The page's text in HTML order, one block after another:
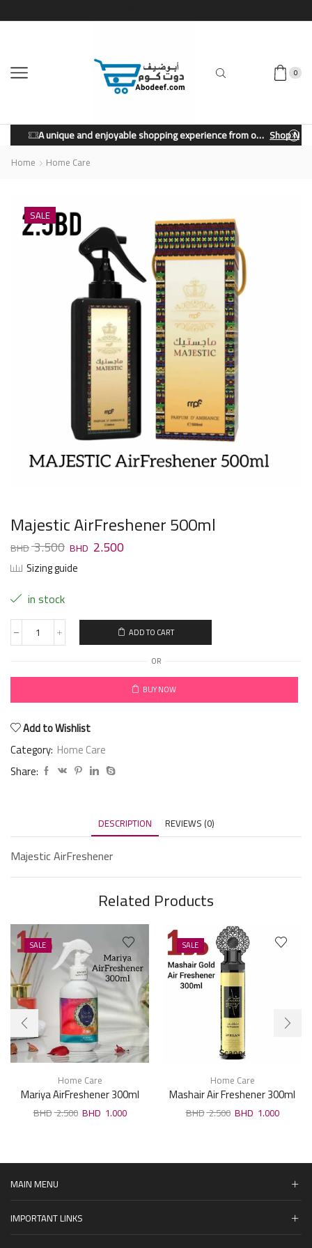
0
A unique and enjoyable shopping experience from our store. Shop Now
Home Home Care
SALE
Majestic AirFreshener 500ml
3.500 2.500
Sizing guide
in stock
ADD TO CART
OR
BUY NOW
Add to Wishlist
Category: Home Care
Share:
DESCRIPTION REVIEWS (0)
Majestic AirFreshener
Related Products
SALE
Home Care
Mariya AirFreshener 300ml
2.500 1.000
SALE
Home Care
Mashair Air Freshener 300ml
2.500 1.000
MAIN MENU
IMPORTANT LINKS